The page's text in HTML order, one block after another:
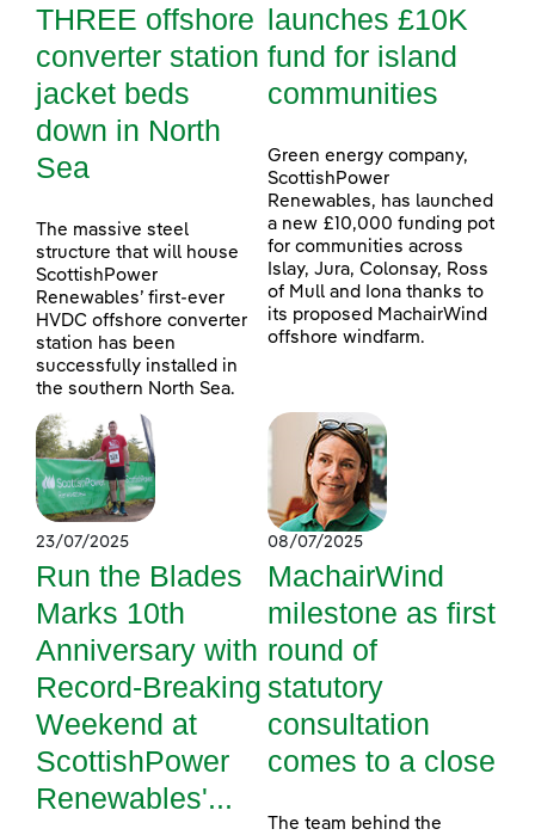
THREE offshore
converter station
jacket beds
down in North
Sea
The massive steel
structure that will house
ScottishPower
Renewables’ first-ever
HVDC offshore converter
station has been
successfully installed in
the southern North Sea.
launches £10K
fund for island
communities
Green energy company,
ScottishPower
Renewables, has launched
a new £10,000 funding pot
for communities across
Islay, Jura, Colonsay, Ross
of Mull and Iona thanks to
its proposed MachairWind
offshore windfarm.
23/07/2025
Run the Blades
Marks 10th
Anniversary with
Record-Breaking
Weekend at
ScottishPower
Renewables'...
08/07/2025
MachairWind
milestone as first
round of
statutory
consultation
comes to a close
The team behind the